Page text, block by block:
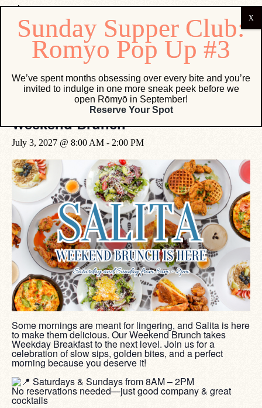
« All Events
Event Series:Weekend Brunch
Weekend Brunch
July 3, 2027 @ 8:00 AM - 2:00 PM
Some mornings are meant for lingering, and Salita is here
to make them delicious. Our Weekend Brunch takes
Weekday Breakfast to the next level. Join us for a
celebration of slow sips, golden bites, and a perfect
morning because you deserve it!
Saturdays & Sundays from 8AM – 2PM
No reservations needed—just good company & great
cocktails
We’ve spent months obsessing over every bite and you’re
invited to indulge in one more sneak peek before we
open Rōmyō in September!
Reserve Your Spot